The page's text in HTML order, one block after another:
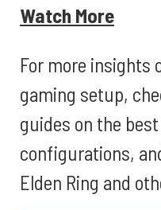
Watch More
For more insights
gaming setup,
guides on the best
configurations,
Elden Ring and